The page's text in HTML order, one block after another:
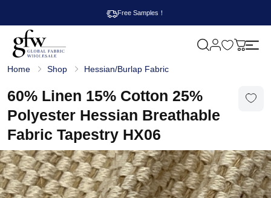
Free Samples！
l
b
a
l
a
b
r
i
c
W
h
M
Home Shop Hessian/Burlap Fabric
60% Linen 15% Cotton 25%
Polyester Hessian Breathable
Fabric Tapestry HX06